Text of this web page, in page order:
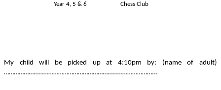
Year 4, 5 & 6 Chess Club
My child will be picked up at 4:10pm by: (name of adult)
………………………………………………………………………………...